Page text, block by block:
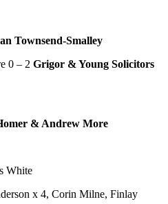
Townsend-Smalley
0 – 2 Grigor & Young Solicitors
& Andrew More
White
x 4, Corin Milne, Finlay